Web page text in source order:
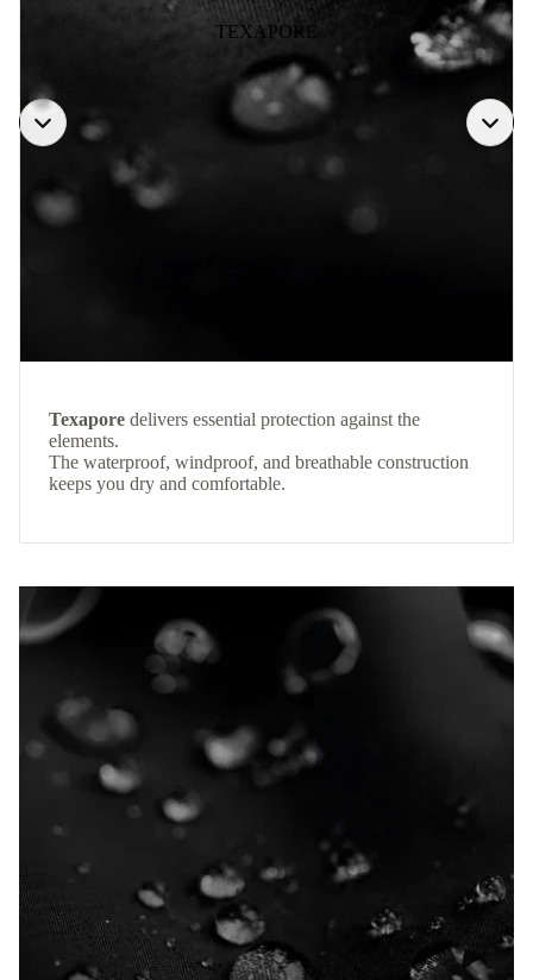
TEXAPORE
Texapore delivers essential protection against the
elements.
The waterproof, windproof, and breathable construction
keeps you dry and comfortable.